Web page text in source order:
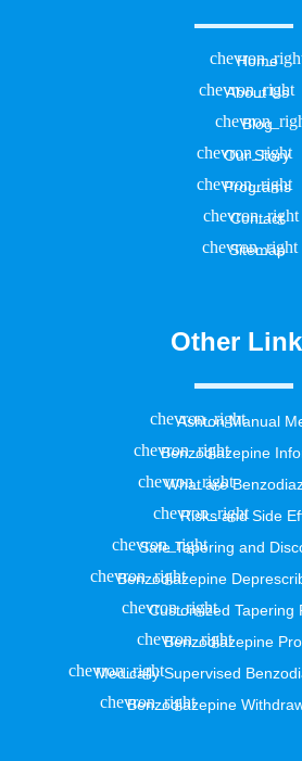
Home
About Us
Blog
Our Story
Programs
Contact
Sitemap
Other
Ashton Manual
Benzodiazepine
What are
Risks and Side
Safe Tapering and
Benzodiazepine
Customized Tapering
Benzodiazepine
Medically Supervised
Benzodiazepine